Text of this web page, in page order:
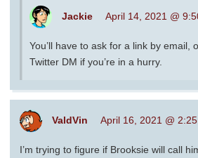
Jackie April 14, 2021 @
You’ll have to ask for a link by email,
Twitter DM if you’re in a hurry.
ValdVin April 16, 2021 @
I’m trying to figure if Brooksie will call